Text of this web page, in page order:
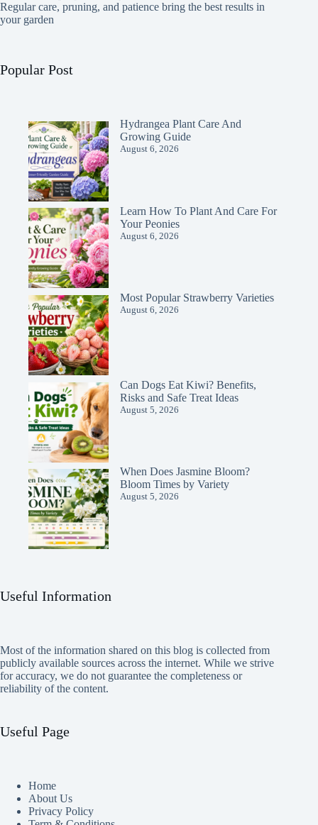
Regular care, pruning, and patience bring the best results in
your garden
Popular Post
Hydrangea Plant Care And
Growing Guide
August 6, 2026
Learn How To Plant And Care For
Your Peonies
August 6, 2026
Most Popular Strawberry Varieties
August 6, 2026
Can Dogs Eat Kiwi? Benefits,
Risks and Safe Treat Ideas
August 5, 2026
When Does Jasmine Bloom?
Bloom Times by Variety
August 5, 2026
Useful Information
Most of the information shared on this blog is collected from
publicly available sources across the internet. While we strive
for accuracy, we do not guarantee the completeness or
reliability of the content.
Useful Page
Home
About Us
Privacy Policy